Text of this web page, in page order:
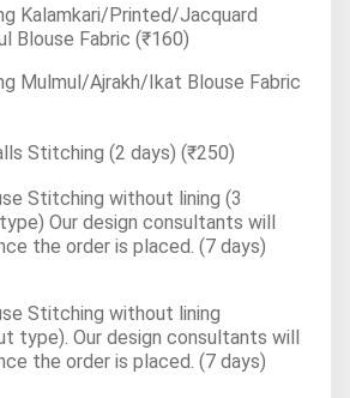
Kalamkari/Printed/Jacquard
Blouse Fabric (₹160)
Mulmul/Ajrakh/Ikat Blouse Fabric
Stitching (2 days) (₹250)
Stitching without lining (3
Our design consultants will
the order is placed. (7 days)
Stitching without lining
type). Our design consultants will
the order is placed. (7 days)